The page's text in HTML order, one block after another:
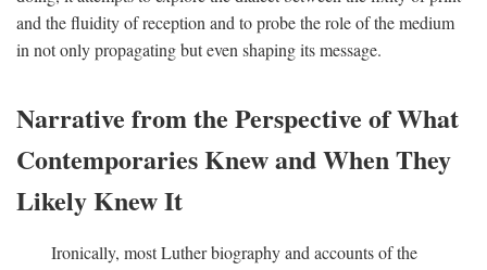
and the fluidity of reception and to probe the role of the medium
in not only propagating but even shaping its message.
Narrative from the Perspective of What
Contemporaries Knew and When They
Likely Knew It
Ironically, most Luther biography and accounts of the